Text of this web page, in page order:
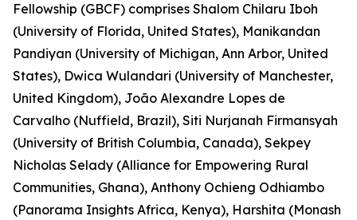
Fellowship (GBCF) comprises Shalom Chilaru Iboh
(University of Florida, United States), Manikandan
Pandiyan (University of Michigan, Ann Arbor, United
States), Dwica Wulandari (University of Manchester,
United Kingdom), João Alexandre Lopes de
Carvalho (Nuffield, Brazil), Siti Nurjanah Firmansyah
(University of British Columbia, Canada), Sekpey
Nicholas Selady (Alliance for Empowering Rural
Communities, Ghana), Anthony Ochieng Odhiambo
(Panorama Insights Africa, Kenya), Harshita (Monash